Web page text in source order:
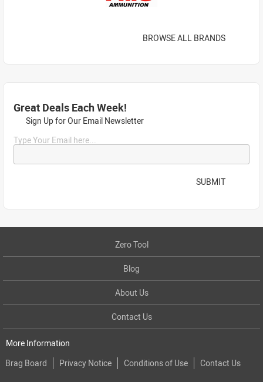
BROWSE ALL BRANDS
Great Deals Each Week!
Sign Up for Our Email Newsletter
Type Your Email here...
SUBMIT
Zero Tool
Blog
About Us
Contact Us
More Information
Brag Board
Privacy Notice Conditions of Use Contact Us